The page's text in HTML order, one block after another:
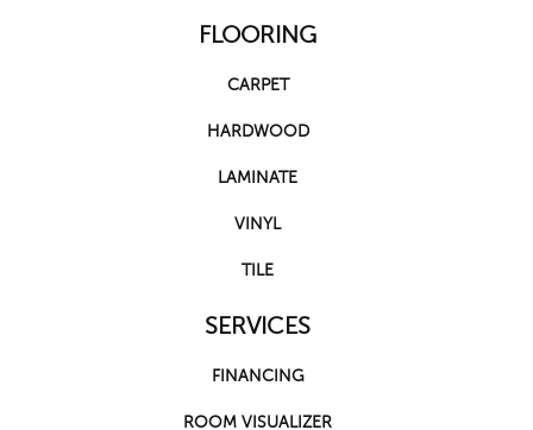
FLOORING
CARPET
HARDWOOD
LAMINATE
VINYL
TILE
SERVICES
FINANCING
ROOM VISUALIZER